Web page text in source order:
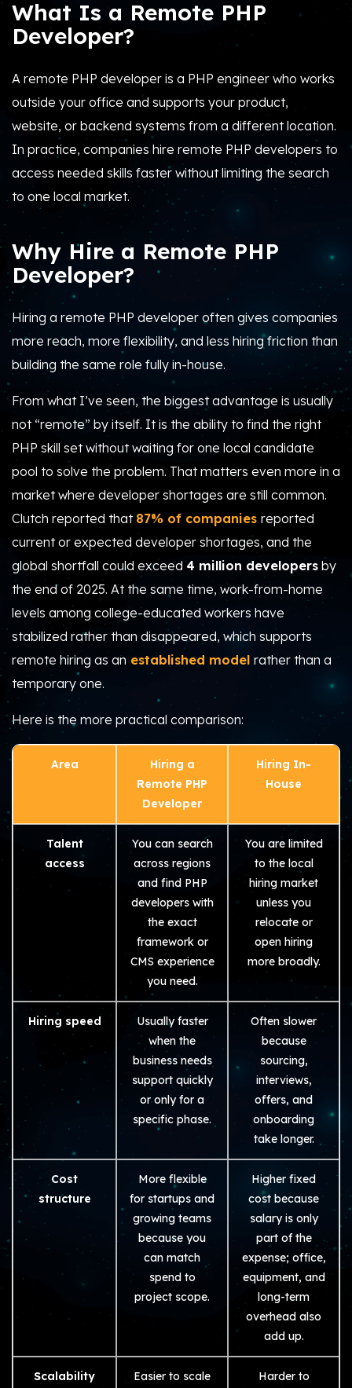
What Is a Remote PHP
Developer?
A remote PHP developer is a PHP engineer who works
outside your office and supports your product,
website, or backend systems from a different location.
In practice, companies hire remote PHP developers to
access needed skills faster without limiting the search
to one local market.
Why Hire a Remote PHP
Developer?
Hiring a remote PHP developer often gives companies
more reach, more flexibility, and less hiring friction than
building the same role fully in-house.
From what I’ve seen, the biggest advantage is usually
not “remote” by itself. It is the ability to find the right
PHP skill set without waiting for one local candidate
pool to solve the problem. That matters even more in a
market where developer shortages are still common.
Clutch reported that 87% of companies reported
current or expected developer shortages, and the
global shortfall could exceed 4 million developers by
the end of 2025. At the same time, work-from-home
levels among college-educated workers have
stabilized rather than disappeared, which supports
remote hiring as an established model rather than a
temporary one.
Here is the more practical comparison:
Area
Hiring a
Remote PHP
Developer
Hiring In-
House
Talent
access
You can search
across regions
and find PHP
developers with
the exact
framework or
CMS experience
you need.
You are limited
to the local
hiring market
unless you
relocate or
open hiring
more broadly.
Hiring speed
Usually faster
when the
business needs
support quickly
or only for a
specific phase.
Often slower
because
sourcing,
interviews,
offers, and
onboarding
take longer.
Cost
structure
More flexible
for startups and
growing teams
because you
can match
spend to
project scope.
Higher fixed
cost because
salary is only
part of the
expense; office,
equipment, and
long-term
overhead also
add up.
Scalability
Easier to scale
Harder to